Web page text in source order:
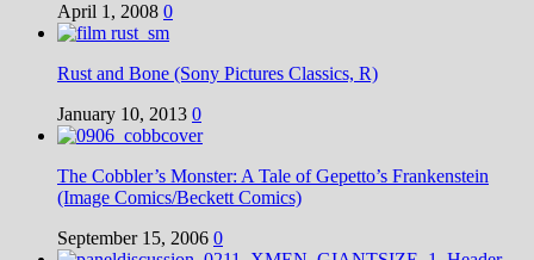
April 1, 2008 0
Rust and Bone (Sony Pictures Classics, R)
January 10, 2013 0
The Cobbler’s Monster: A Tale of Gepetto’s Frankenstein
(Image Comics/Beckett Comics)
September 15, 2006 0